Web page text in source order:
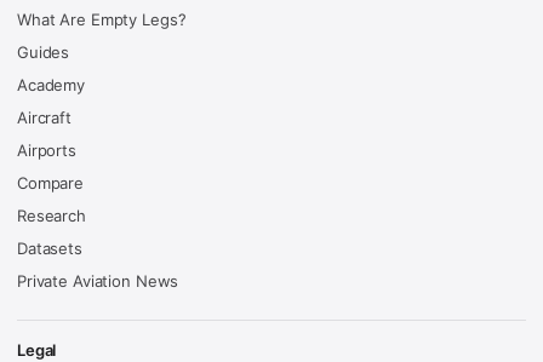
What Are Empty Legs?
Guides
Academy
Aircraft
Airports
Compare
Research
Datasets
Private Aviation News
Legal